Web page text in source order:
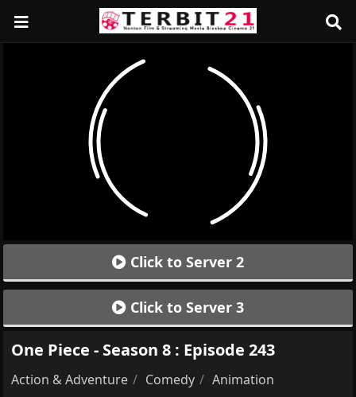
Click to Server 2
Click to Server 3
One Piece - Season 8 : Episode 243
Action & Adventure Comedy
Animation